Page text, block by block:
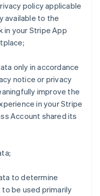
policy applicable
available to the
in your Stripe App
only in accordance
notice or privacy
improve the
in your Stripe
Account shared its
to determine
be used primarily